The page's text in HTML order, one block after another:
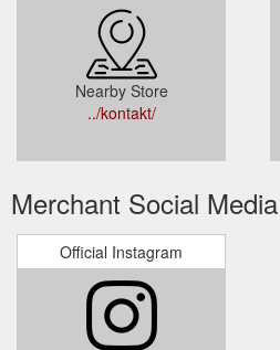
Nearby Store
../kontakt/
Merchant Social Media
Official Instagram